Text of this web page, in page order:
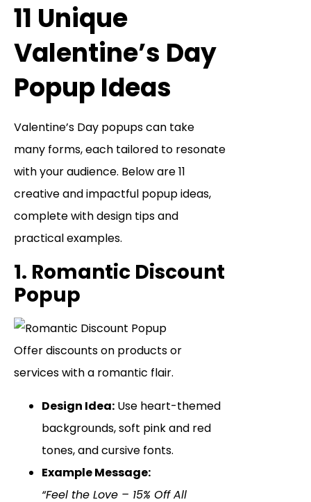
11 Unique
Valentine’s Day
Popup Ideas
Valentine’s Day popups can take
many forms, each tailored to resonate
with your audience. Below are 11
creative and impactful popup ideas,
complete with design tips and
practical examples.
1. Romantic Discount
Popup
Offer discounts on products or
services with a romantic flair.
Design Idea: Use heart-themed
backgrounds, soft pink and red
tones, and cursive fonts.
Example Message:
“Feel the Love – 15% Off All